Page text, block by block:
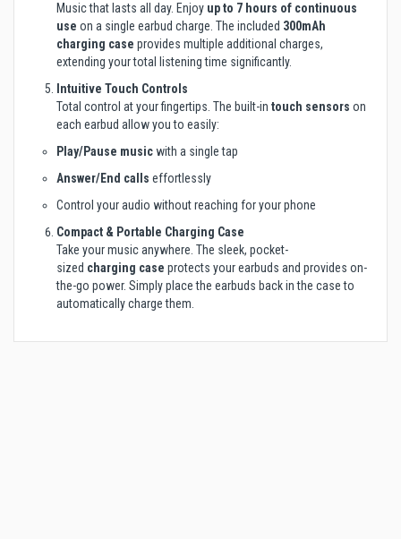
Music that lasts all day. Enjoy up to 7 hours of continuous
use on a single earbud charge. The included 300mAh
charging case provides multiple additional charges,
extending your total listening time significantly.
Intuitive Touch Controls
Total control at your fingertips. The built-in touch sensors on
each earbud allow you to easily:
Play/Pause musicwith a single tap
Answer/End calls effortlessly
Control your audio without reaching for your phone
Compact & Portable Charging Case
Take your music anywhere. The sleek, pocket-
sized charging case protects your earbuds and provides on-
the-go power. Simply place the earbuds back in the case to
automatically charge them.